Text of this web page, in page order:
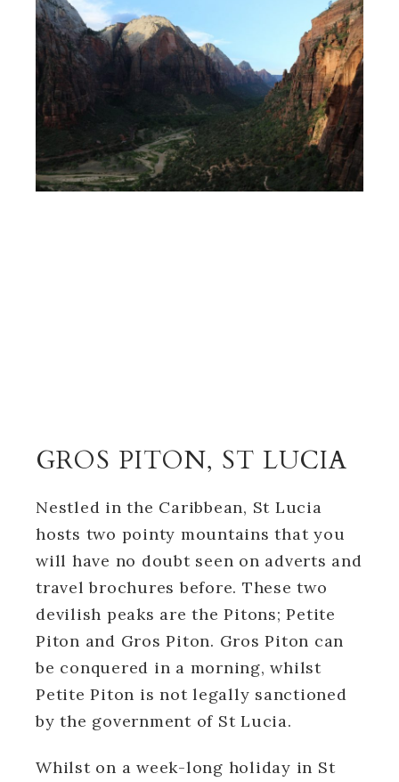
GROS PITON, ST LUCIA
Nestled in the Caribbean, St Lucia
hosts two pointy mountains that you
will have no doubt seen on adverts and
travel brochures before. These two
devilish peaks are the Pitons; Petite
Piton and Gros Piton. Gros Piton can
be conquered in a morning, whilst
Petite Piton is not legally sanctioned
by the government of St Lucia.
Whilst on a week-long holiday in St